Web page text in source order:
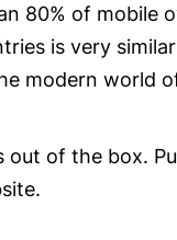
80% of mobile
is very
modern world
of the box.